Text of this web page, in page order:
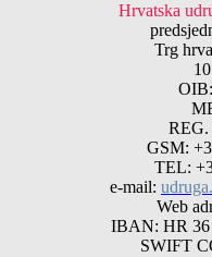
Hrvatska
Trg
REG.
GSM:
TEL:
e-mail:
Web
IBAN: HR 36
SWIFT